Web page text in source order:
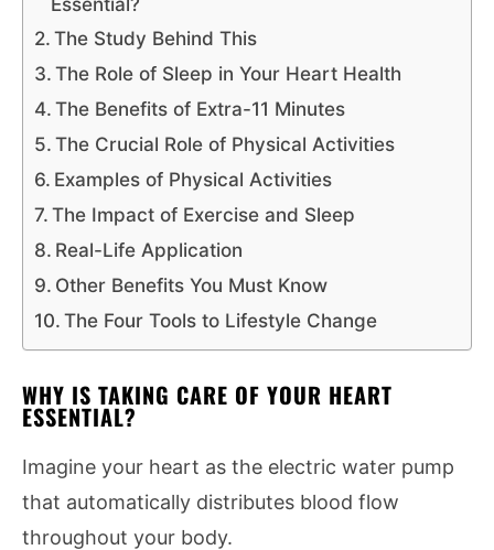
The Study Behind This
The Role of Sleep in Your Heart Health
The Benefits of Extra-11 Minutes
The Crucial Role of Physical Activities
Examples of Physical Activities
The Impact of Exercise and Sleep
Real-Life Application
Other Benefits You Must Know
The Four Tools to Lifestyle Change
WHY IS TAKING CARE OF YOUR HEART
ESSENTIAL?
Imagine your heart as the electric water pump
that automatically distributes blood flow
throughout your body.